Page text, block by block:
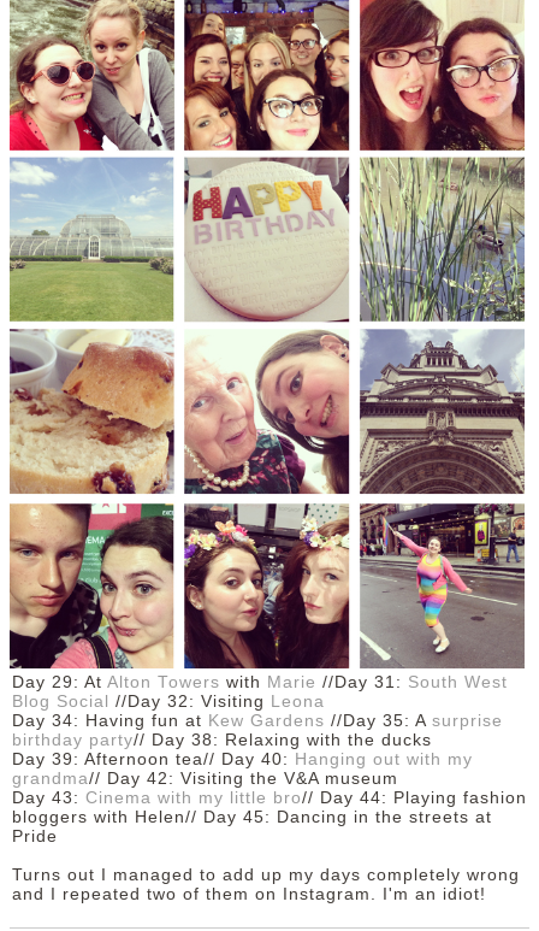
REVIEWS
OPPORTUNITIES
DISCLAIMER
Day 29: At Alton Towers with Marie //Day 31: South West
Blog Social
//Day 32: Visiting Leona
Day 34: Having fun at Kew Gardens //Day 35: A surprise
birthday party// Day 38: Relaxing with the ducks
Day 39: Afternoon tea// Day 40: Hanging out with my
grandma// Day 42: Visiting the V&A museum
Day 43: Cinema with my little bro// Day 44: Playing fashion
bloggers with Helen// Day 45: Dancing in the streets at
Pride
Turns out I managed to add up my days completely wrong
and I repeated two of them on Instagram. I'm an idiot!